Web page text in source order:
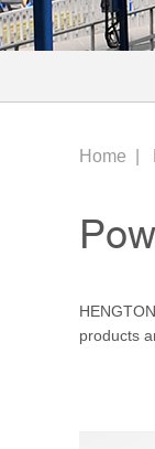
Home |
products